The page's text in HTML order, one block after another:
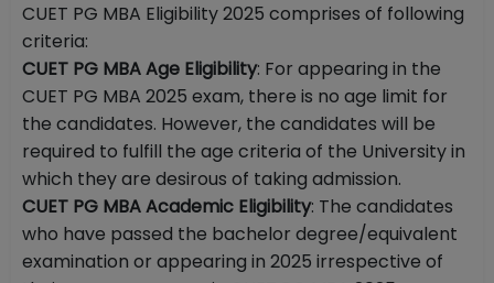
CUET PG MBA Eligibility 2025 comprises of following
criteria:
CUET PG MBA Age Eligibility: For appearing in the
CUET PG MBA 2025 exam, there is no age limit for
the candidates. However, the candidates will be
required to fulfill the age criteria of the University in
which they are desirous of taking admission.
CUET PG MBA Academic Eligibility: The candidates
who have passed the bachelor degree/equivalent
examination or appearing in 2025 irrespective of